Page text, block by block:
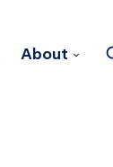
About